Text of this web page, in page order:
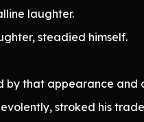
laughter.
steadied himself.
by that appearance and
stroked his